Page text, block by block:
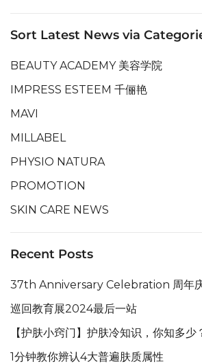
Sort Latest News via
BEAUTY ACADEMY 美容学院
IMPRESS ESTEEM 千俪艳
MAVI
MILLABEL
PHYSIO NATURA
PROMOTION
SKIN CARE NEWS
Recent Posts
37th Anniversary Celebration 周年
巡回教育展2024最后一站
【护肤小窍门】护肤冷知识，你知多少
1分钟教你辨认4大普遍肤质属性